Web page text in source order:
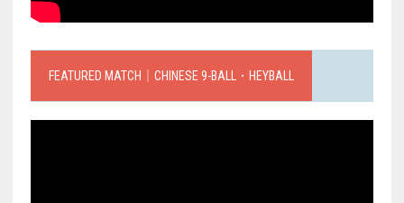
FEATURED MATCH｜CHINESE 9-BALL．HEYBALL